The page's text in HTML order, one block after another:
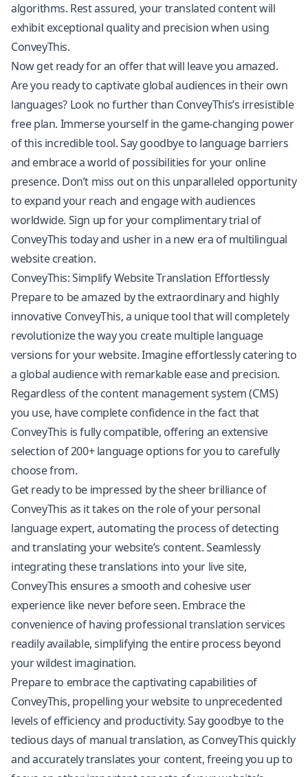
algorithms. Rest assured, your translated content will
exhibit exceptional quality and precision when using
ConveyThis.
Now get ready for an offer that will leave you amazed.
Are you ready to captivate global audiences in their own
languages? Look no further than ConveyThis’s irresistible
free plan. Immerse yourself in the game-changing power
of this incredible tool. Say goodbye to language barriers
and embrace a world of possibilities for your online
presence. Don’t miss out on this unparalleled opportunity
to expand your reach and engage with audiences
worldwide. Sign up for your complimentary trial of
ConveyThis today and usher in a new era of multilingual
website creation.
ConveyThis: Simplify Website Translation Effortlessly
Prepare to be amazed by the extraordinary and highly
innovative ConveyThis, a unique tool that will completely
revolutionize the way you create multiple language
versions for your website. Imagine effortlessly catering to
a global audience with remarkable ease and precision.
Regardless of the content management system (CMS)
you use, have complete confidence in the fact that
ConveyThis is fully compatible, offering an extensive
selection of 200+ language options for you to carefully
choose from.
Get ready to be impressed by the sheer brilliance of
ConveyThis as it takes on the role of your personal
language expert, automating the process of detecting
and translating your website’s content. Seamlessly
integrating these translations into your live site,
ConveyThis ensures a smooth and cohesive user
experience like never before seen. Embrace the
convenience of having professional translation services
readily available, simplifying the entire process beyond
your wildest imagination.
Prepare to embrace the captivating capabilities of
ConveyThis, propelling your website to unprecedented
levels of efficiency and productivity. Say goodbye to the
tedious days of manual translation, as ConveyThis quickly
and accurately translates your content, freeing you up to